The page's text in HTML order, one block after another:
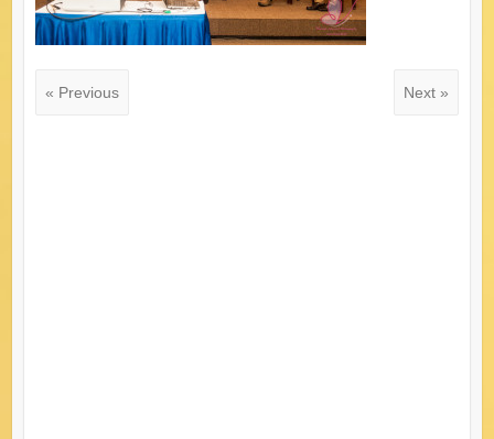
« Previous Next »